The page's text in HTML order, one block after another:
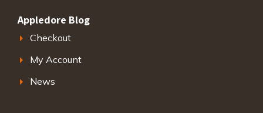
Appledore Blog
Checkout
My Account
News